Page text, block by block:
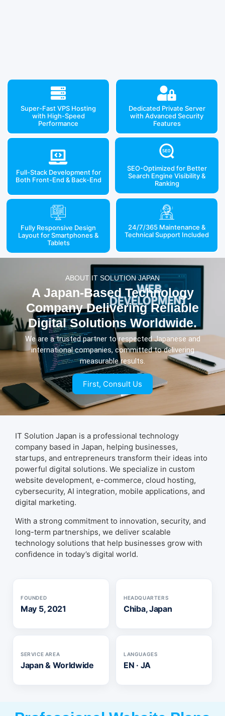
Super-Fast VPS Hosting
with High-Speed
Performance
Dedicated Private Server
with Advanced Security
Features
Full-Stack Development for
Both Front-End & Back-End
SEO-Optimized for Better
Search Engine Visibility &
Ranking
Fully Responsive Design
Layout for Smartphones &
Tablets
24/7/365 Maintenance &
Technical Support Included
ABOUT IT SOLUTION JAPAN
A Japan-Based Technology
Company Delivering Reliable
Digital Solutions Worldwide.
We are a trusted partner to respected Japanese and
international companies, committed to delivering
measurable results.
First, Consult Us
IT Solution Japan is a professional technology
company based in Japan, helping businesses,
startups, and entrepreneurs transform their ideas into
powerful digital solutions. We specialize in custom
website development, e-commerce, cloud hosting,
cybersecurity, AI integration, mobile applications, and
digital marketing.
With a strong commitment to innovation, security, and
long-term partnerships, we deliver scalable
technology solutions that help businesses grow with
confidence in today’s digital world.
FOUNDED
May 5, 2021
HEADQUARTERS
Chiba, Japan
SERVICE AREA
Japan & Worldwide
LANGUAGES
EN · JA